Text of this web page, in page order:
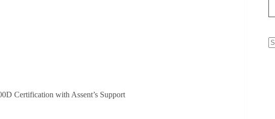
Certification with Assent’s Support